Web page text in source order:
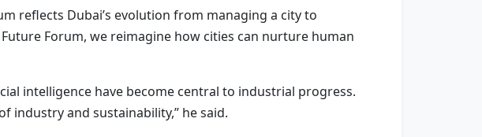
reflects Dubai’s evolution from managing a city to
Forum, we reimagine how cities can nurture human
intelligence have become central to industrial progress.
industry and sustainability,” he said.